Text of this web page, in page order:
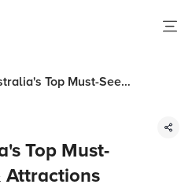
Top Must-See
Top Must-
Attractions